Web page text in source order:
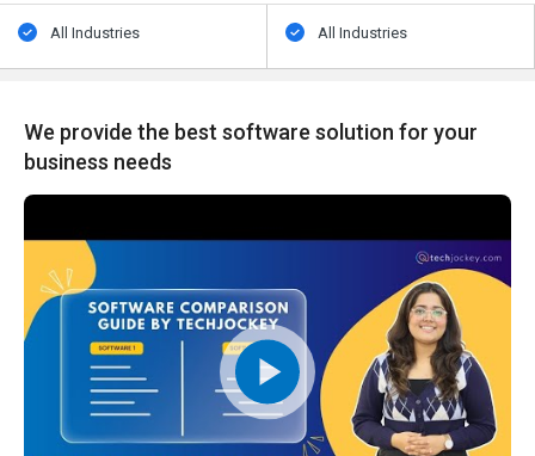
All Industries All Industries
We provide the best software solution for your
business needs